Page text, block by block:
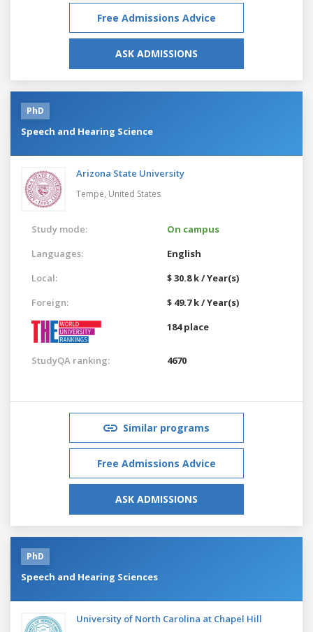
Free Admissions Advice
ASK ADMISSIONS
PhD
Speech and Hearing Science
Arizona State University
Tempe, United States
Study mode:
On campus
Languages:
English
Local:
$ 30.8 k / Year(s)
Foreign:
$ 49.7 k / Year(s)
184 place
StudyQA ranking: 4670
Similar programs
Free Admissions Advice
ASK ADMISSIONS
PhD
Speech and Hearing Sciences
University of North Carolina at Chapel Hill